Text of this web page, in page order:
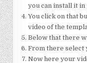
you can install it
You click on that
video of the
Below that there
From there select
Now here your